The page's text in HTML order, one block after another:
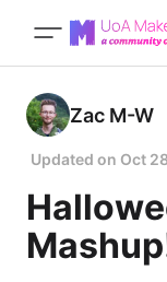
Zac M-W
Updated on Oct